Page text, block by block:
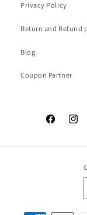
Privacy Policy
Return and Refund
Blog
Coupon Partner
Facebook
Payment